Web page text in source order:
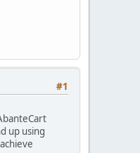
#1
up using